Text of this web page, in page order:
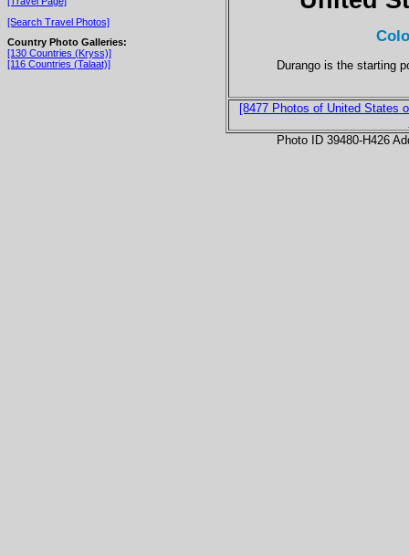
[Search Travel Photos]
Country Photo Galleries:
[130 Countries (Kryss)]
[116 Countries (Talaat)]
Durango is the starting
[8477 Photos of United States
Photo ID 39480-H426